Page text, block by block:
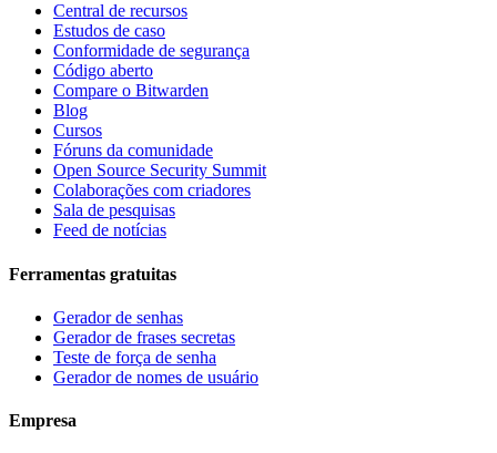
Central de recursos
Estudos de caso
Conformidade de segurança
Código aberto
Compare o Bitwarden
Blog
Cursos
Fóruns da comunidade
Open Source Security Summit
Colaborações com criadores
Sala de pesquisas
Feed de notícias
Ferramentas gratuitas
Gerador de senhas
Gerador de frases secretas
Teste de força de senha
Gerador de nomes de usuário
Empresa